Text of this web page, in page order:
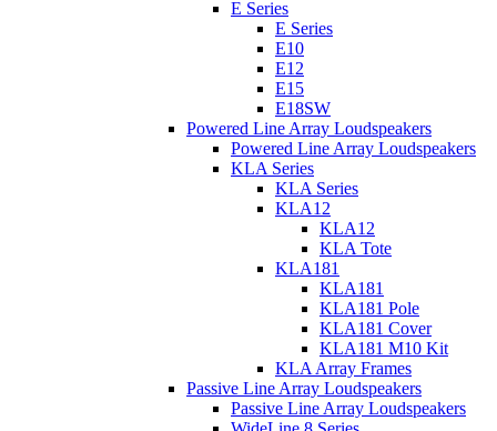
E Series
E Series
E10
E12
E15
E18SW
Powered Line Array Loudspeakers
Powered Line Array Loudspeakers
KLA Series
KLA Series
KLA12
KLA12
KLA Tote
KLA181
KLA181
KLA181 Pole
KLA181 Cover
KLA181 M10 Kit
KLA Array Frames
Passive Line Array Loudspeakers
Passive Line Array Loudspeakers